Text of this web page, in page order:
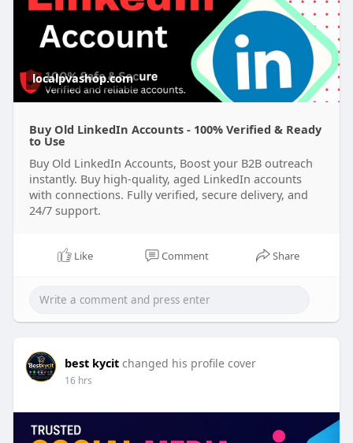
localpvashop.com
Buy Old LinkedIn Accounts - 100% Verified & Ready
to Use
Buy Old LinkedIn Accounts, Boost your B2B outreach
instantly. Buy high-quality, aged LinkedIn accounts
with connections. Fully verified, secure delivery, and
24/7 support.
Like Comment Share
best kycit changed his profile cover
16 hrs